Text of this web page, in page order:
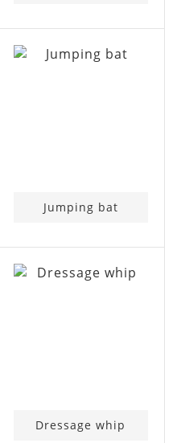
Jumping bat
Dressage whip